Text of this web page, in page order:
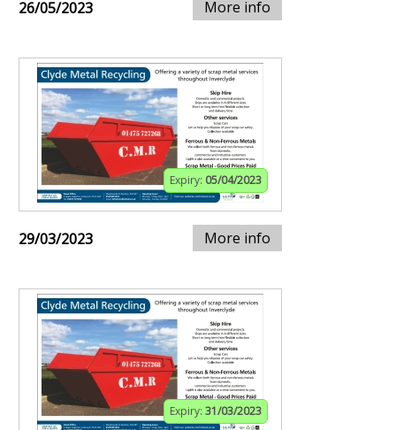
26/05/2023 More info
Expiry: 05/04/2023
29/03/2023 More info
Expiry: 31/03/2023